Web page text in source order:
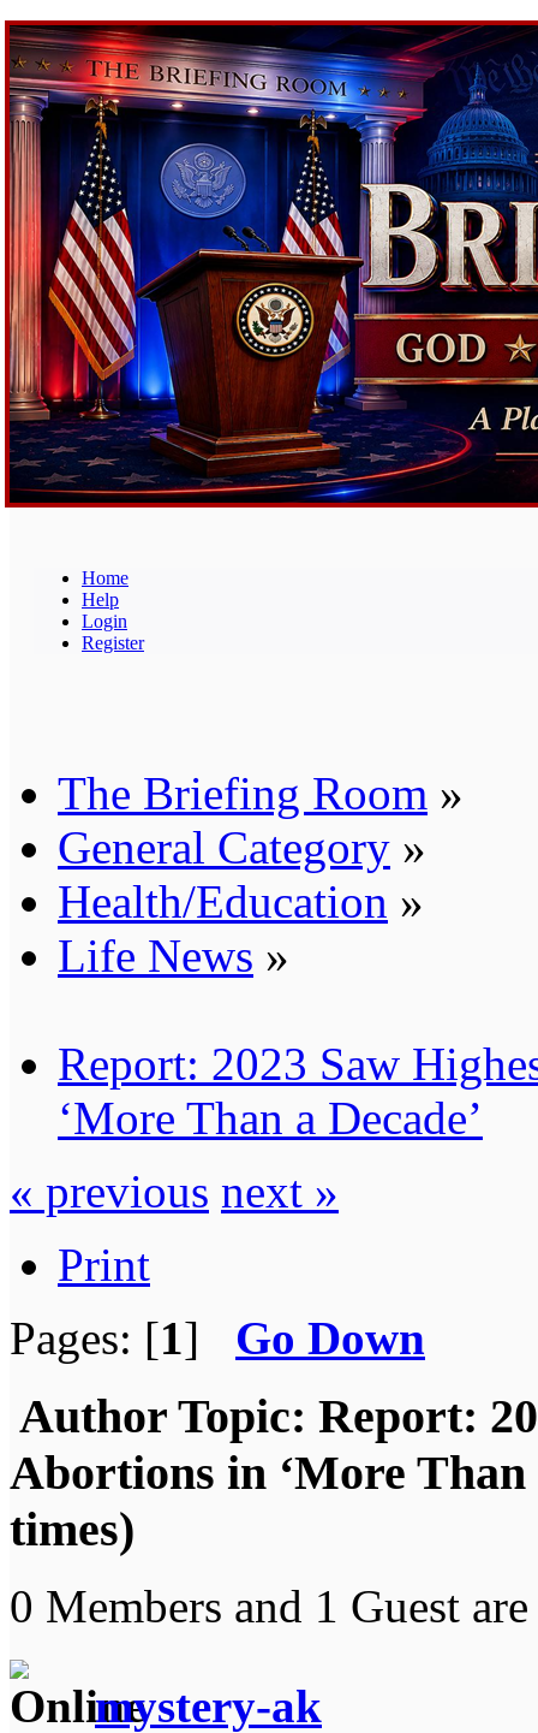
Home
Help
Login
Register
The Briefing Room »
General Category »
Health/Education »
Life News »
Report: 2023 Saw
‘More Than a Decade’
« previous next »
Print
Pages: [1] Go Down
Author Topic: Report:
Abortions in ‘More Than
times)
0 Members and 1 Guest
mystery-ak